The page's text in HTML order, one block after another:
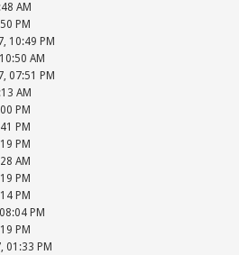
AM
PM
10:49 PM
AM
07:51 PM
AM
PM
PM
PM
AM
PM
PM
PM
PM
01:33 PM